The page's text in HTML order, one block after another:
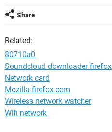
Share
Related:
80710a0
Soundcloud downloader firefox
Network card
Mozilla firefox ccm
Wireless network watcher
Wifi network